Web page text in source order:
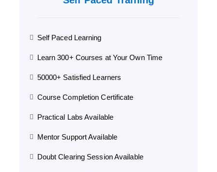
Self Paced Learning
Learn 300+ Courses at Your Own Time
50000+ Satisfied Learners
Course Completion Certificate
Practical Labs Available
Mentor Support Available
Doubt Clearing Session Available